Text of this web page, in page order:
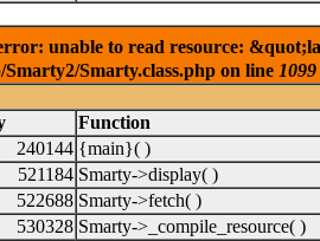
unable to read resource:
Smarty.class.php on line 1099
Function
240144 {main}( )
521184 Smarty->display( )
522688 Smarty->fetch( )
530328 Smarty->_compile_resource( )